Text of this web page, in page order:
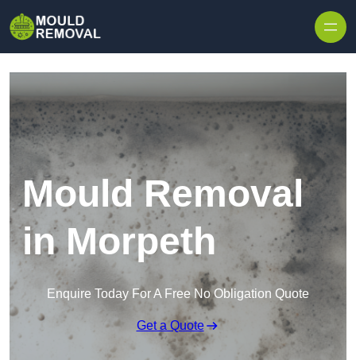
Mould Removal
in Morpeth
Enquire Today For A Free No Obligation Quote
Get a Quote